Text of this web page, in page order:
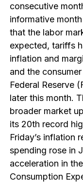
consecutive
informative
that the labor
expected, tariffs
inflation and
and the
Federal Reserve
later this month.
broader market
its 20th record
Friday’s inflation
spending rose in
acceleration in
Consumption